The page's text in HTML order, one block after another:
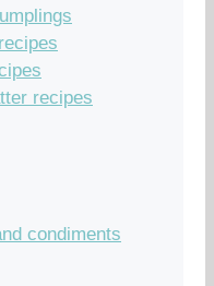
recipes
condiments